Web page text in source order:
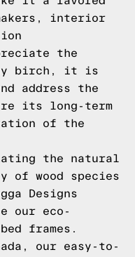
interior
the
birch, it is
address the
its long-term
of the
the natural
of wood species
Designs
our eco-
frames.
our easy-to-